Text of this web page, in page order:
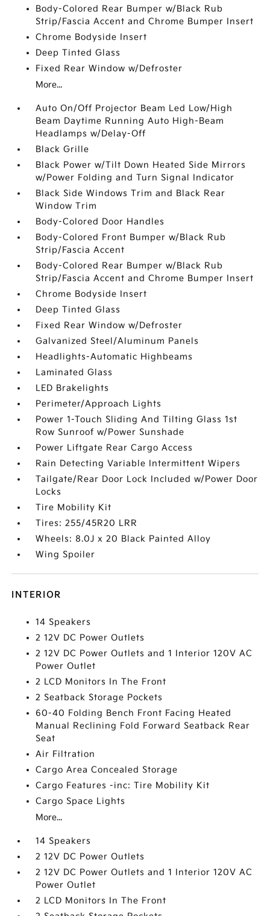
Body-Colored Rear Bumper w/Black Rub
Strip/Fascia Accent and Chrome Bumper Insert
Chrome Bodyside Insert
Deep Tinted Glass
Fixed Rear Window w/Defroster
More...
Auto On/Off Projector Beam Led Low/High
Beam Daytime Running Auto High-Beam
Headlamps w/Delay-Off
Black Grille
Black Power w/Tilt Down Heated Side Mirrors
w/Power Folding and Turn Signal Indicator
Black Side Windows Trim and Black Rear
Window Trim
Body-Colored Door Handles
Body-Colored Front Bumper w/Black Rub
Strip/Fascia Accent
Body-Colored Rear Bumper w/Black Rub
Strip/Fascia Accent and Chrome Bumper Insert
Chrome Bodyside Insert
Deep Tinted Glass
Fixed Rear Window w/Defroster
Galvanized Steel/Aluminum Panels
Headlights-Automatic Highbeams
Laminated Glass
LED Brakelights
Perimeter/Approach Lights
Power 1-Touch Sliding And Tilting Glass 1st
Row Sunroof w/Power Sunshade
Power Liftgate Rear Cargo Access
Rain Detecting Variable Intermittent Wipers
Tailgate/Rear Door Lock Included w/Power Door
Locks
Tire Mobility Kit
Tires: 255/45R20 LRR
Wheels: 8.0J x 20 Black Painted Alloy
Wing Spoiler
INTERIOR
14 Speakers
2 12V DC Power Outlets
2 12V DC Power Outlets and 1 Interior 120V AC
Power Outlet
2 LCD Monitors In The Front
2 Seatback Storage Pockets
60-40 Folding Bench Front Facing Heated
Manual Reclining Fold Forward Seatback Rear
Seat
Air Filtration
Cargo Area Concealed Storage
Cargo Features -inc: Tire Mobility Kit
Cargo Space Lights
More...
14 Speakers
2 12V DC Power Outlets
2 12V DC Power Outlets and 1 Interior 120V AC
Power Outlet
2 LCD Monitors In The Front